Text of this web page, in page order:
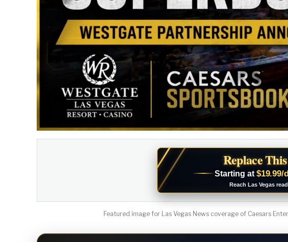
Replace
Starting at $19.99/
Reach Las Vegas
Featured image for Las Vegas News coverage of Caesars